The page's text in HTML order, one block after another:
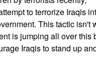
to terrorize Iraqis
This tactic isn't
is jumping all over this
Iraqis to stand up